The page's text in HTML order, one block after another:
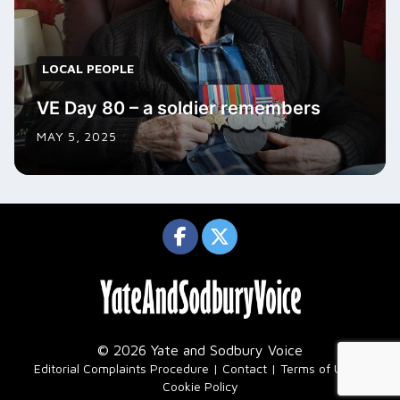
LOCAL PEOPLE
VE Day 80 – a soldier remembers
MAY 5, 2025
© 2026 Yate and Sodbury Voice
Editorial Complaints Procedure Contact Terms of Use
Cookie Policy